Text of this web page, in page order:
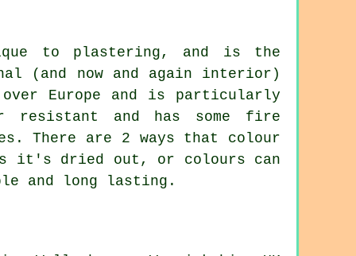
to plastering, and is the
(and now and again interior)
Europe and is particularly
resistant and has some fire
There are 2 ways that colour
it's dried out, or colours can
and long lasting.